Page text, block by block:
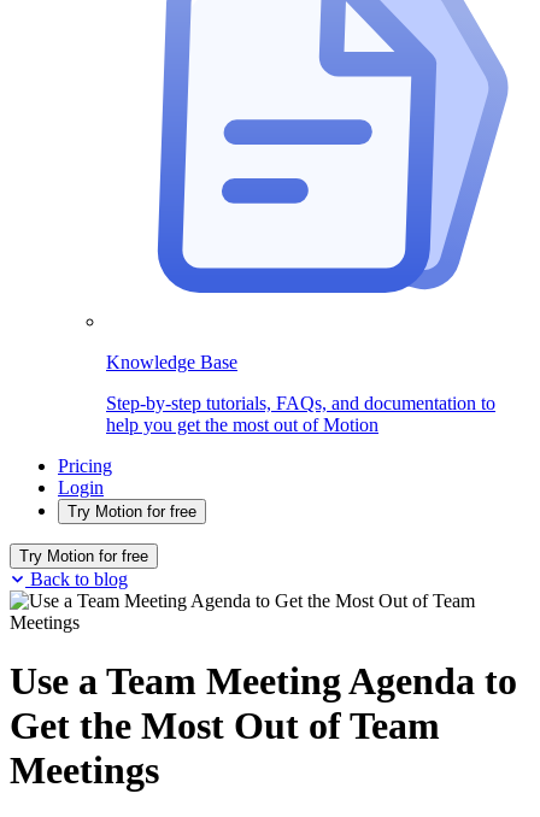
Knowledge Base
Step-by-step tutorials, FAQs, and documentation to
help you get the most out of Motion
Pricing
Login
Try Motion for free
Try Motion for free
Back to blog
Use a Team Meeting Agenda to
Get the Most Out of Team
Meetings